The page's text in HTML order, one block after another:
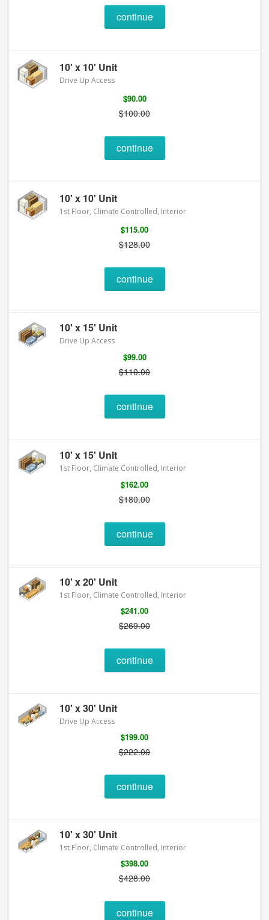
continue
10' x 10' Unit
Drive Up Access
$90.00
$100.00
continue
10' x 10' Unit
1st Floor, Climate Controlled, Interior
$115.00
$128.00
continue
10' x 15' Unit
Drive Up Access
$99.00
$110.00
continue
10' x 15' Unit
1st Floor, Climate Controlled, Interior
$162.00
$180.00
continue
10' x 20' Unit
1st Floor, Climate Controlled, Interior
$241.00
$269.00
continue
10' x 30' Unit
Drive Up Access
$199.00
$222.00
continue
10' x 30' Unit
1st Floor, Climate Controlled, Interior
$398.00
$428.00
continue